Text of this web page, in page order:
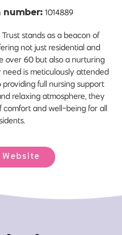
number: 1014889
stands as a beacon of
not just residential and
over 60 but also a nurturing
is meticulously attended
full nursing support
relaxing atmosphere, they
comfort and well-being for all